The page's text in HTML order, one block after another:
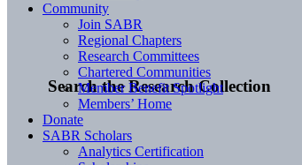
Search the Research Collection
Community
Join SABR
Regional Chapters
Research Committees
Chartered Communities
Member Benefit Spotlight
Members’ Home
Donate
SABR Scholars
Analytics Certification